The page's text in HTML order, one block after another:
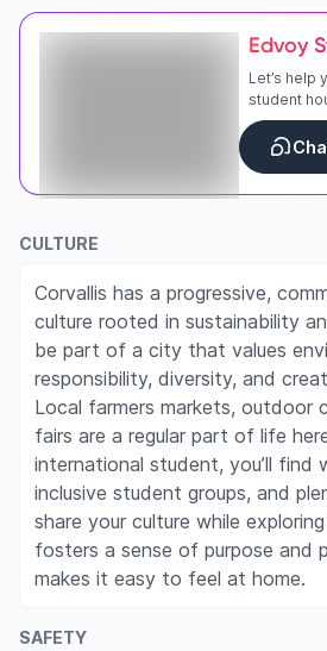
Edvoy
Let’s help
student
CULTURE
Corvallis has a progressive,
culture rooted in sustainability
be part of a city that values
responsibility, diversity, and
Local farmers markets, outdoor
fairs are a regular part of life
international student, you’ll find
inclusive student groups, and
share your culture while
fosters a sense of purpose and
makes it easy to feel at home.
SAFETY